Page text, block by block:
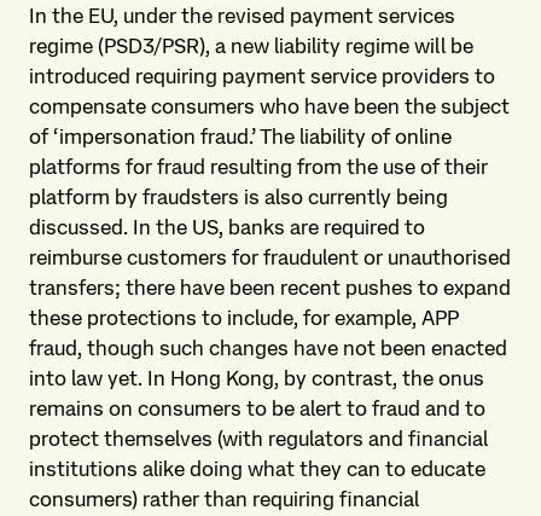
In the EU, under the revised payment services
regime (PSD3/PSR), a new liability regime will be
introduced requiring payment service providers to
compensate consumers who have been the subject
of ‘impersonation fraud.’ The liability of online
platforms for fraud resulting from the use of their
platform by fraudsters is also currently being
discussed. In the US, banks are required to
reimburse customers for fraudulent or unauthorised
transfers; there have been recent pushes to expand
these protections to include, for example, APP
fraud, though such changes have not been enacted
into law yet. In Hong Kong, by contrast, the onus
remains on consumers to be alert to fraud and to
protect themselves (with regulators and financial
institutions alike doing what they can to educate
consumers) rather than requiring financial